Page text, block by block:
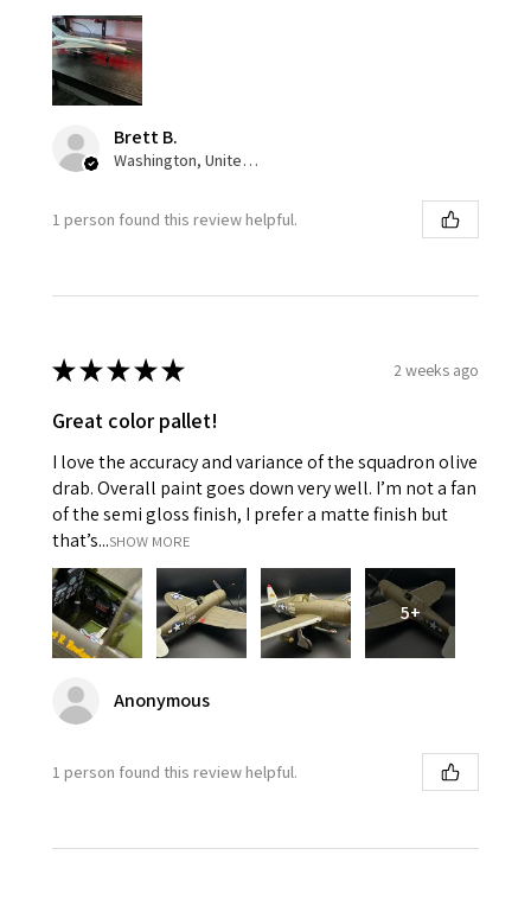
Brett B.
Washington, United States
1 person found this review helpful.
★★★★★ 2 weeks ago
Great color pallet!
I love the accuracy and variance of the squadron olive
drab. Overall paint goes down very well. I’m not a fan
of the semi gloss finish, I prefer a matte finish but
that’s...SHOW MORE
5+
Anonymous
1 person found this review helpful.